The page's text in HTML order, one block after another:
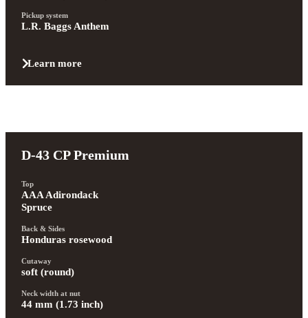
Pickup system
L.R. Baggs Anthem
Learn more
D-43 CP Premium
Top
AAA Adirondack
Spruce
Back & Sides
Honduras rosewood
Cutaway
soft (round)
Neck width at nut
44 mm (1.73 inch)